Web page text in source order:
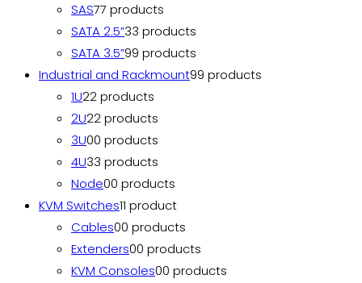
SAS77 products
SATA 2.5”33 products
SATA 3.5”99 products
Industrial and Rackmount99 products
1U22 products
2U22 products
3U00 products
4U33 products
Node00 products
KVM Switches11 product
Cables00 products
Extenders00 products
KVM Consoles00 products